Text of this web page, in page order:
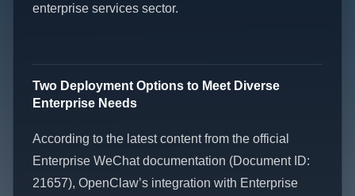
enterprise services sector.
Two Deployment Options to Meet Diverse
Enterprise Needs
According to the latest content from the official
Enterprise WeChat documentation (Document ID:
21657), OpenClaw’s integration with Enterprise